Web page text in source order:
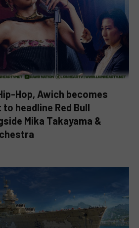
Hop, Awich becomes
headline Red Bull
Mika Takayama &